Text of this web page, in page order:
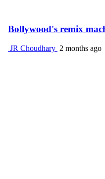
Bollywood's remix
JR Choudhary 2 months ago